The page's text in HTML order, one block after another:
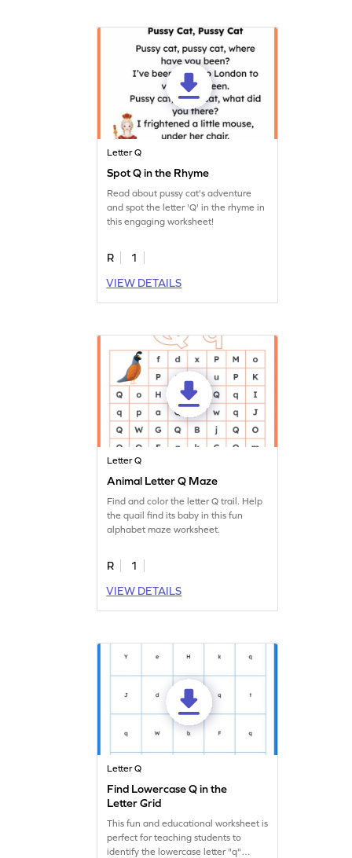
Letter Q
Spot Q in the Rhyme
Read about pussy cat's adventure
and spot the letter 'Q' in the rhyme in
this engaging worksheet!
R
1
VIEW DETAILS
Letter Q
Animal Letter Q Maze
Find and color the letter Q trail. Help
the quail find its baby in this fun
alphabet maze worksheet.
R
1
VIEW DETAILS
Letter Q
Find Lowercase Q in the
Letter Grid
This fun and educational worksheet is
perfect for teaching students to
identify the lowercase letter "q"